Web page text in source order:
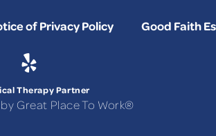
of Privacy Policy Good Faith
Therapy Partner
Great Place To Work®